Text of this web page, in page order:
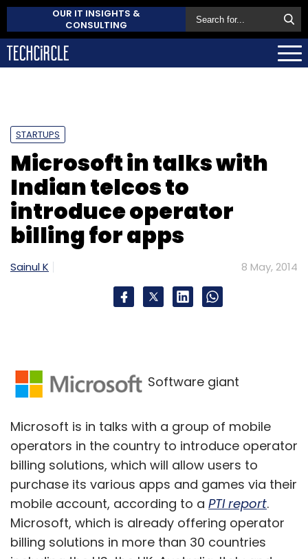
OUR IT INSIGHTS &
CONSULTING
STARTUPS
Microsoft in talks with
Indian telcos to
introduce operator
billing for apps
Sainul K 8 May, 2014
Software giant
Microsoft is in talks with a group of mobile
operators in the country to introduce operator
billing solutions, which will allow users to
purchase its various apps and games via their
mobile account, according to a PTI report.
Microsoft, which is already offering operator
billing solutions in more than 30 countries